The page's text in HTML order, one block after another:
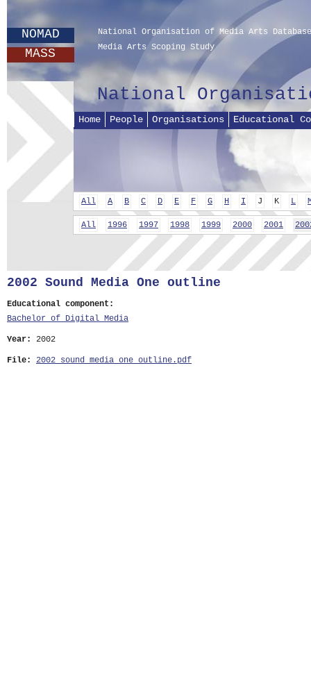
NOMAD
MASS
National Organisation of Media Arts Database
Media Arts Scoping Study
National
Home People Organisations Educational
All A B C D E F G H I J K L
All 1996 1997 1998 1999 2000 2001
2002 Sound Media One outline
Educational component:
Bachelor of Digital Media
Year: 2002
File: 2002_sound_media_one_outline.pdf